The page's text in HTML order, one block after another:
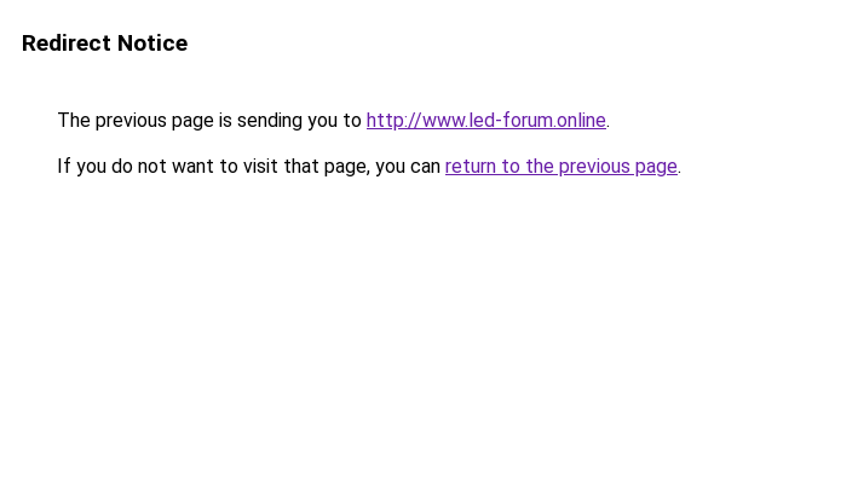
Redirect Notice
The previous page is sending you to http://www.led-forum.online.
If you do not want to visit that page, you can return to the previous page.